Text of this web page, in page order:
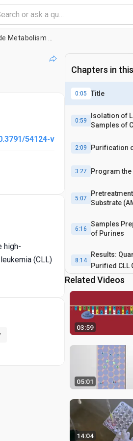
54124-v
high-
(CLL)
Chapters in
0:05 Title
0:59
Isolation of
Samples of
2:09 Purification
3:27 Program the
5:07
Substrate
6:16
Samples
of Purines
8:14
Results:
Purified CLL
Related Videos
03:59
05:01
14:04